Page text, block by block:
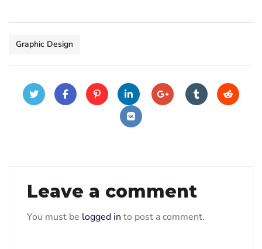
Graphic Design
Leave a comment
You must be logged in to post a comment.